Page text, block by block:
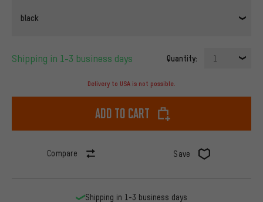
black
Shipping in 1-3 business days Quantity: 1
Delivery to USA is not possible.
Add to cart
Compare Save
Shipping in 1-3 business days